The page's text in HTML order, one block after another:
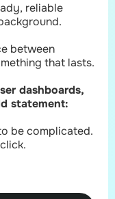
reliable
between
that lasts.
dashboards,
statement:
be complicated.